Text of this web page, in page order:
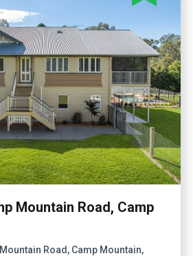
Mountain Road, Camp
Road, Camp Mountain,